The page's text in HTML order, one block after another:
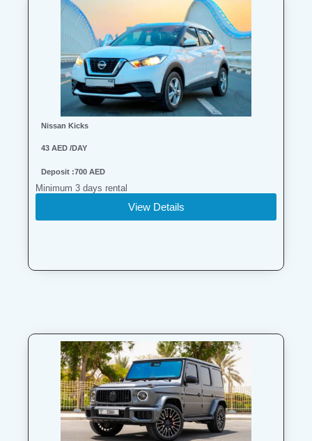
Nissan Kicks
43 AED /DAY
Deposit :700 AED
Minimum 3 days rental
View Details